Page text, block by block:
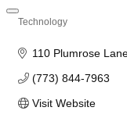
Technology
110 Plumrose
(773) 844-7963
Visit Website